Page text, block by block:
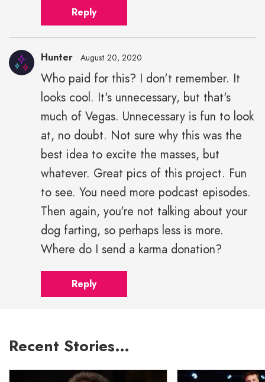
Reply
Hunter August 20, 2020
Who paid for this? I don't remember. It
looks cool. It's unnecessary, but that's
much of Vegas. Unnecessary is fun to look
at, no doubt. Not sure why this was the
best idea to excite the masses, but
whatever. Great pics of this project. Fun
to see. You need more podcast episodes.
Then again, you're not talking about your
dog farting, so perhaps less is more.
Where do I send a karma donation?
Reply
Recent Stories…